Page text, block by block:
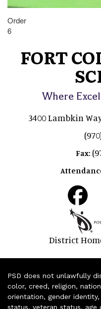
Order
6
FORT
Where
3400 Lambkin
Fax:
District
PSD does not unlawfully
color, creed, religion,
orientation, gender
status, veteran status, age